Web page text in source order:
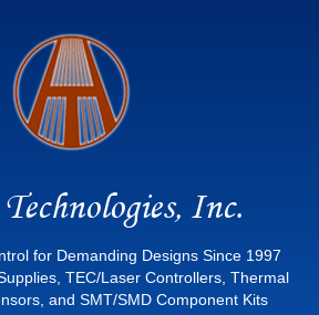
Inc.
for Demanding Designs Since 1997
TEC/Laser Controllers, Thermal
and SMT/SMD Component Kits